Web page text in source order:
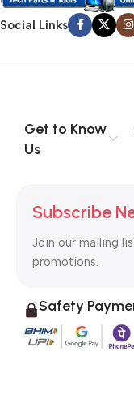
Social Links
Get to Know
Us
Subscribe
Join our mailing
promotions.
Safety